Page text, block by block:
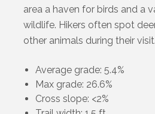
area a haven for birds and a
wildlife. Hikers often spot
other animals during their visit.
Average grade: 5.4%
Max grade: 26.6%
Cross slope: <2%